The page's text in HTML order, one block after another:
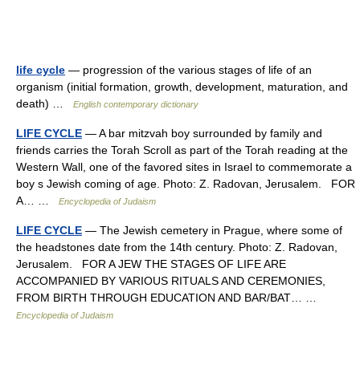
life cycle — progression of the various stages of life of an
organism (initial formation, growth, development, maturation, and
death) …
English contemporary dictionary
LIFE CYCLE — A bar mitzvah boy surrounded by family and
friends carries the Torah Scroll as part of the Torah reading at the
Western Wall, one of the favored sites in Israel to commemorate a
boy s Jewish coming of age. Photo: Z. Radovan, Jerusalem. FOR
A… …
Encyclopedia of Judaism
LIFE CYCLE — The Jewish cemetery in Prague, where some of
the headstones date from the 14th century. Photo: Z. Radovan,
Jerusalem. FOR A JEW THE STAGES OF LIFE ARE
ACCOMPANIED BY VARIOUS RITUALS AND CEREMONIES,
FROM BIRTH THROUGH EDUCATION AND BAR/BAT… …
Encyclopedia of Judaism